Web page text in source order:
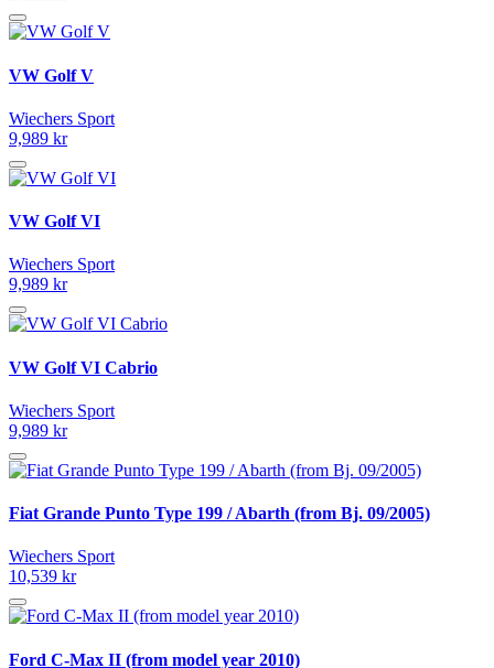
VW Golf V
Wiechers Sport
9,989 kr
VW Golf VI
Wiechers Sport
9,989 kr
VW Golf VI Cabrio
Wiechers Sport
9,989 kr
Fiat Grande Punto Type 199 / Abarth (from Bj. 09/2005)
Wiechers Sport
10,539 kr
Ford C-Max II (from model year 2010)